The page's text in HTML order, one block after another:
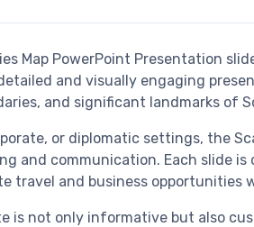
Map PowerPoint Presentation
and visually engaging
and significant landmarks of
or diplomatic settings, the
and communication. Each slide
travel and business opportunities
is not only informative but also